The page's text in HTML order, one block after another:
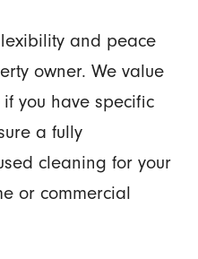
and peace
owner. We value
you have specific
a fully
cleaning for your
or commercial